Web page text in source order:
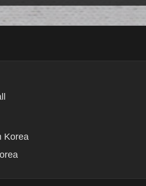
Korea